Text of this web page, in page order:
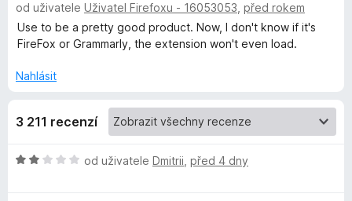
e
f
p
l
ň
k
5
o
d
n
c
í
1
od uživatele Uživatel Firefoxu - 16053053 před rokem
Use to be a pretty good product. Now, I don't know if it's
FireFox or Grammarly, the extension won't even load.
Nahlásit
3 211 recenzí
H
od uživatele Dmitrii před 4 dny